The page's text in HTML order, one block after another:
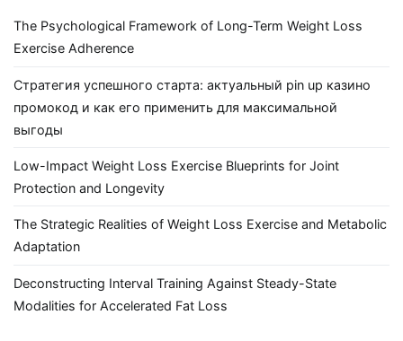
The Psychological Framework of Long-Term Weight Loss
Exercise Adherence
Стратегия успешного старта: актуальный pin up казино
промокод и как его применить для максимальной
выгоды
Low-Impact Weight Loss Exercise Blueprints for Joint
Protection and Longevity
The Strategic Realities of Weight Loss Exercise and Metabolic
Adaptation
Deconstructing Interval Training Against Steady-State
Modalities for Accelerated Fat Loss